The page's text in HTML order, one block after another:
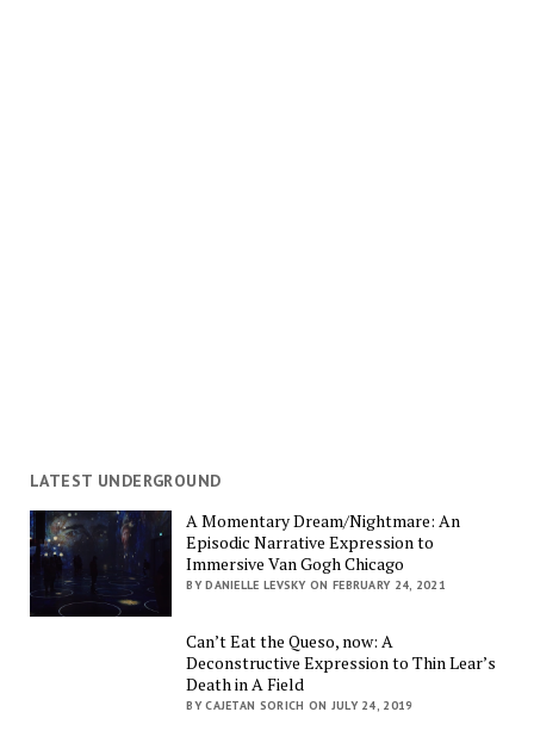
LATEST UNDERGROUND
A Momentary Dream/Nightmare: An
Episodic Narrative Expression to
Immersive Van Gogh Chicago
BY DANIELLE LEVSKY ON FEBRUARY 24, 2021
Can’t Eat the Queso, now: A
Deconstructive Expression to Thin Lear’s
Death in A Field
BY CAJETAN SORICH ON JULY 24, 2019